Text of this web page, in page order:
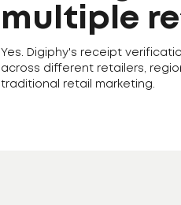
multiple
Yes. Digiphy's receipt
across different retailers,
traditional retail marketing.